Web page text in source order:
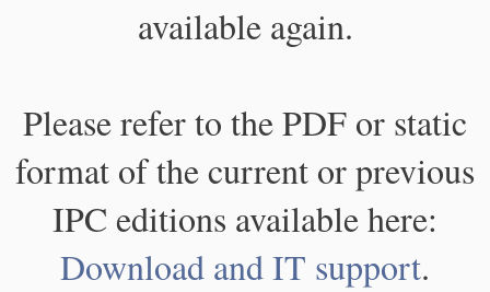
available again.
Please refer to the PDF or static
format of the current or previous
IPC editions available here:
Download and IT support.